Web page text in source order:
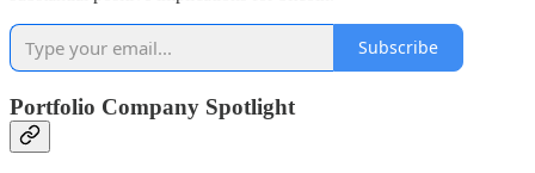
Subscribe
Portfolio Company Spotlight